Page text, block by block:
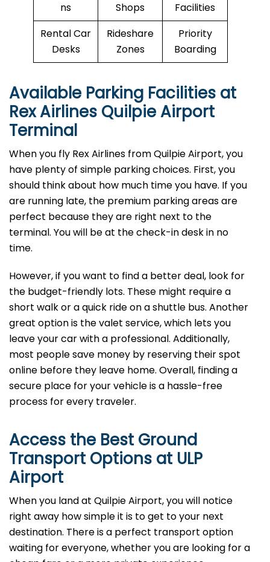
ns
Shops
Facilities
Rental Car
Desks
Rideshare
Zones
Priority
Boarding
Available Parking Facilities at
Rex Airlines Quilpie Airport
Terminal
When you fly Rex Airlines from Quilpie Airport, you
have plenty of simple parking choices. First, you
should think about how much time you have. If you
are running late, the premium parking areas are
perfect because they are right next to the
terminal. You will be at the check-in desk in no
time.
However, if you want to find a better deal, look for
the budget-friendly lots. These might require a
short walk or a quick ride on a shuttle bus. Another
great option is the valet service, which lets you
leave your car with a professional. Additionally,
most people save money by reserving their spot
online before they leave home. Overall, finding a
secure place for your vehicle is a hassle-free
process for every traveler.
Access the Best Ground
Transport Options at ULP
Airport
When you land at Quilpie Airport, you will notice
right away how simple it is to get to your next
destination. There is a perfect transport option
waiting for everyone, whether you are looking for a